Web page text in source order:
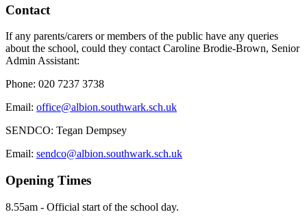
Contact
If any parents/carers or members of the public have any queries
about the school, could they contact Caroline Brodie-Brown, Senior
Admin Assistant:
Phone: 020 7237 3738
Email: office@albion.southwark.sch.uk
SENDCO: Tegan Dempsey
Email: sendco@albion.southwark.sch.uk
Opening Times
8.55am - Official start of the school day.